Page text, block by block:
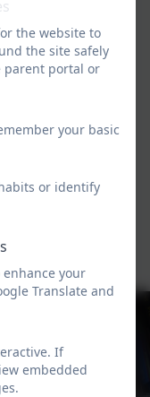
the website to
the site safely
parent portal or
your basic
or identify
your
Translate and
If
embedded